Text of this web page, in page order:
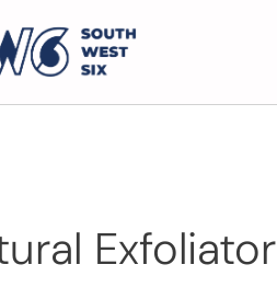
Exfoliator